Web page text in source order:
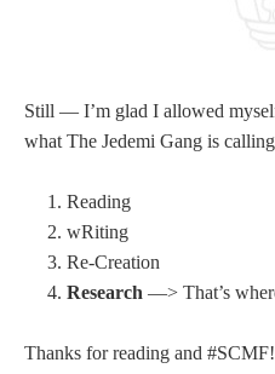
Still — I’m glad I allowed
what The Jedemi Gang is
Reading
wRiting
Re-Creation
Research —> That’s
Thanks for reading and #SCMF!